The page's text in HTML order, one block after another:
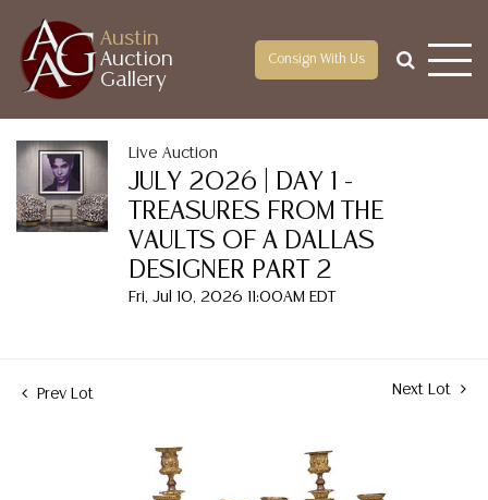
Austin
Auction
Gallery
Consign With Us
Live Auction
JULY 2026 | DAY 1 -
TREASURES FROM THE
VAULTS OF A DALLAS
DESIGNER PART 2
Fri, Jul 10, 2026 11:00AM EDT
Prev Lot Next Lot